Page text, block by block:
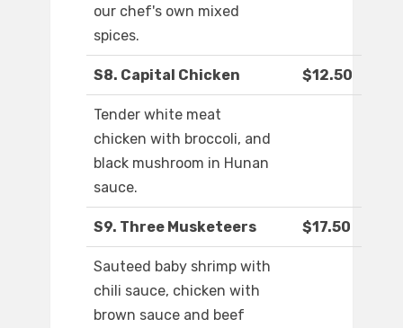
our chef's own mixed
spices.
S8. Capital Chicken $12.50
Tender white meat
chicken with broccoli, and
black mushroom in Hunan
sauce.
S9. Three Musketeers $17.50
Sauteed baby shrimp with
chili sauce, chicken with
brown sauce and beef